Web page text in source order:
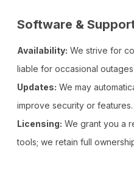
Software &
Availability: We strive for
liable for occasional
Updates: We may
improve security or features.
Licensing: We grant you a
tools; we retain full